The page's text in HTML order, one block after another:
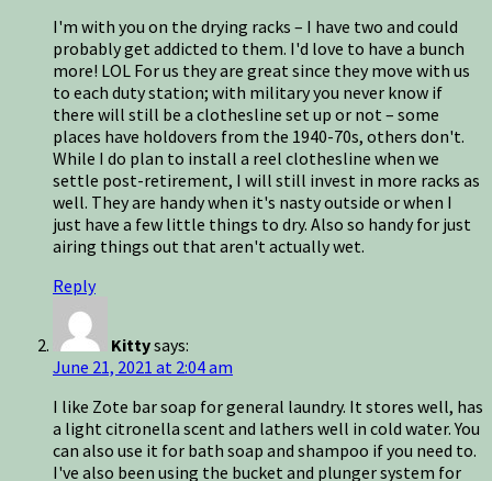
I'm with you on the drying racks – I have two and could
probably get addicted to them. I'd love to have a bunch
more! LOL For us they are great since they move with us
to each duty station; with military you never know if
there will still be a clothesline set up or not – some
places have holdovers from the 1940-70s, others don't.
While I do plan to install a reel clothesline when we
settle post-retirement, I will still invest in more racks as
well. They are handy when it's nasty outside or when I
just have a few little things to dry. Also so handy for just
airing things out that aren't actually wet.
Reply
Kittysays:
June 21, 2021 at 2:04 am
I like Zote bar soap for general laundry. It stores well, has
a light citronella scent and lathers well in cold water. You
can also use it for bath soap and shampoo if you need to.
I've also been using the bucket and plunger system for